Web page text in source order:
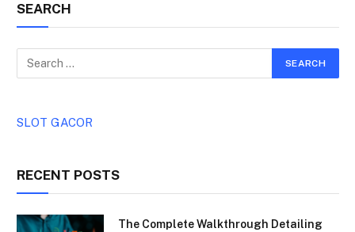
SEARCH
SLOT GACOR
RECENT POSTS
The Complete Walkthrough Detailing